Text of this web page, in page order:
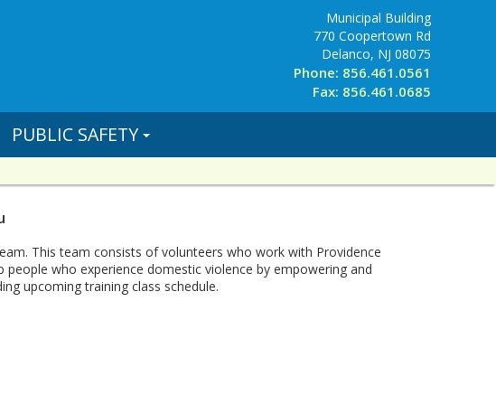
Municipal Building
770 Coopertown Rd
Delanco, NJ 08075
Phone: 856.461.0561
Fax: 856.461.0685
PUBLIC SAFETY
This team consists of volunteers who work with Providence
who experience domestic violence by empowering and
upcoming training class schedule.